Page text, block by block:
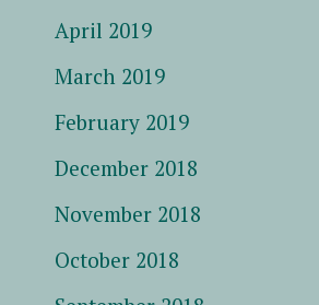
April 2019
March 2019
February 2019
December 2018
November 2018
October 2018